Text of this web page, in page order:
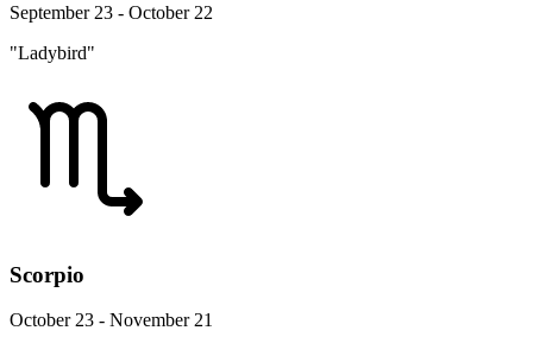
September 23 - October 22
"Ladybird"
Scorpio
October 23 - November 21